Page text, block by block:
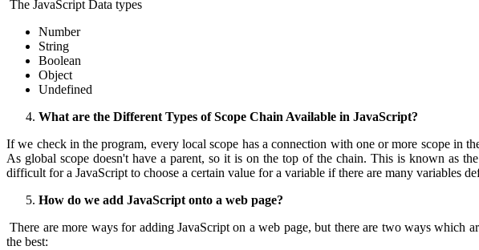
The JavaScript Data types
Number
String
Boolean
Object
Undefined
What are the Different Types of Scope Chain Available in JavaScript?
If we check in the program, every local scope has a connection with one or more scope in
As global scope doesn't have a parent, so it is on the top of the chain. This is known as
difficult for a JavaScript to choose a certain value for a variable if there are many variables
How do we add JavaScript onto a web page?
There are more ways for adding JavaScript on a web page, but there are two ways
the best: